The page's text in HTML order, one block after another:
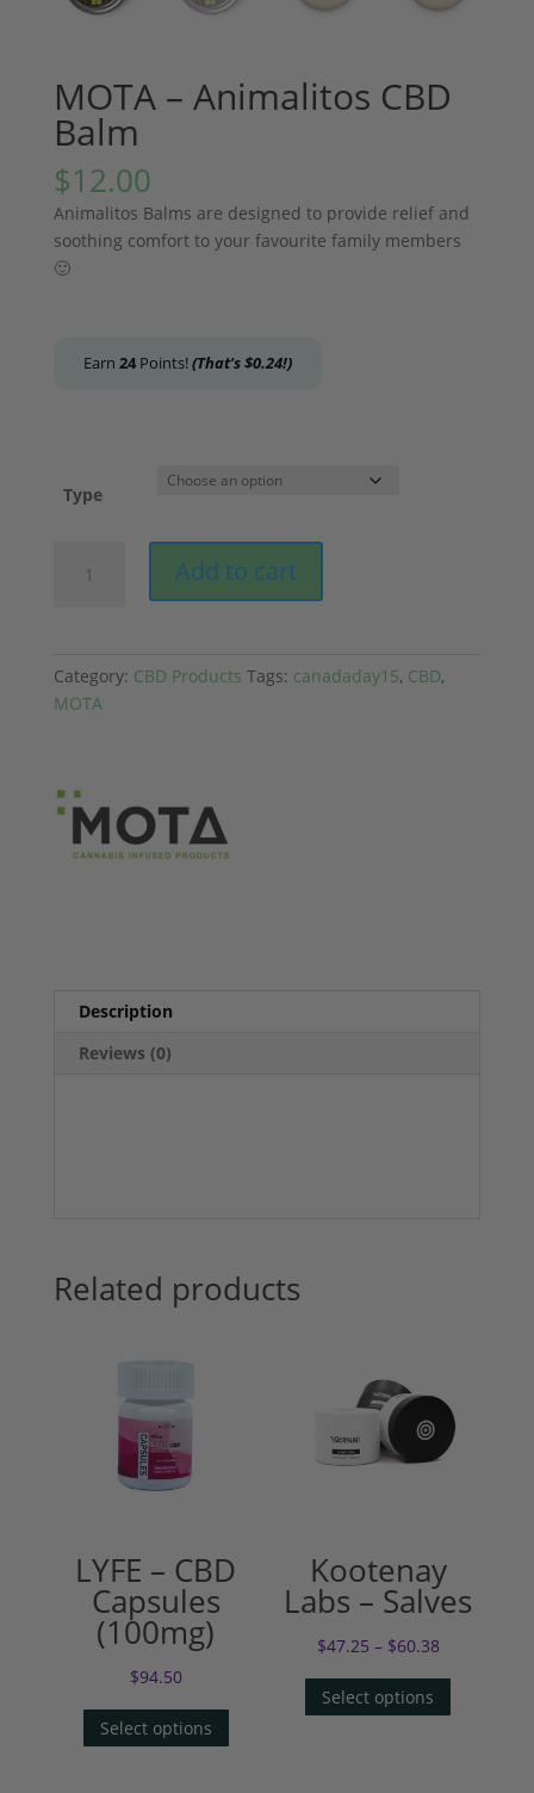
MOTA – Animalitos CBD
Balm
$12.00
Animalitos Balms are designed to provide relief and
soothing comfort to your favourite family members
🙂
Earn 24Points!(That's$0.24!)
Type
quantity
Add to cart
Category: CBD Products Tags: canadaday15, CBD,
MOTA
Description
Reviews (0)
Related products
LYFE – CBD
Capsules
(100mg)
$94.50
Select options
Kootenay
Labs – Salves
$47.25 – $60.38
Select options